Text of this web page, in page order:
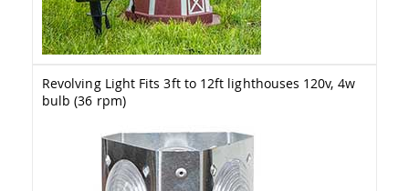
Amish
Kid's
Rocking
Chairs
Amish
Amish
Toy
Boxes
Revolving Light Fits 3ft to 12ft lighthouses 120v, 4w
bulb (36 rpm)